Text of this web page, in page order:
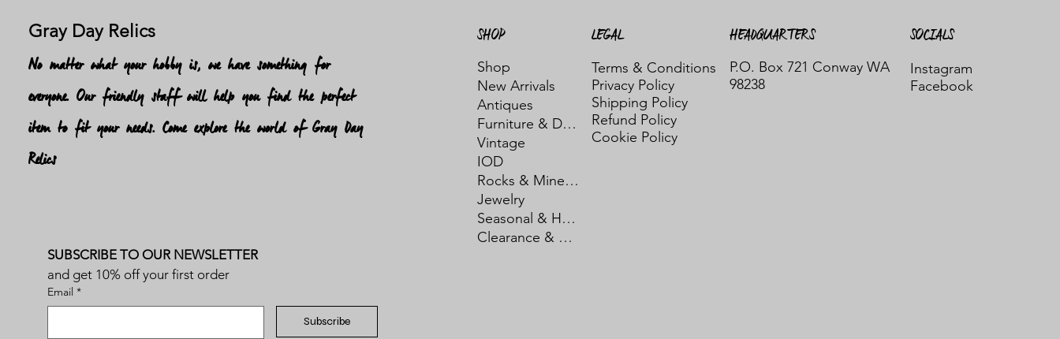
SUBSCRIBE TO OUR NEWSLETTER
and get 10% off your first order
Email *
Subscribe
No matter what your hobby is, we have something for
everyone. Our friendly staff will help you find the perfect
item to fit your needs. Come explore the world of Gray Day
Relics
Gray Day Relics
Shop
New Arrivals
Antiques
Furniture & Decor
Vintage
IOD
Rocks & Minerals
Jewelry
Seasonal & Holiday
Clearance & Sale
SHOP LEGAL
Terms & Conditions
Privacy Policy
Shipping Policy
Refund Policy
Cookie Policy
HEADQUARTERS
P.O. Box 721 Conway WA
98238
SOCIALS
Instagram
Facebook